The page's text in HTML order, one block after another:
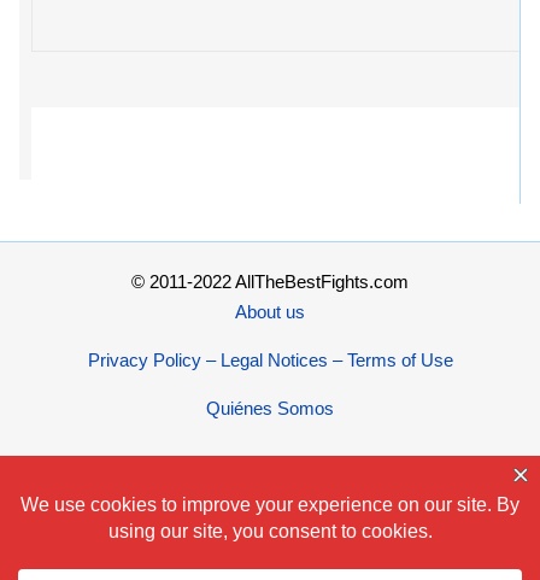
© 2011-2022 AllTheBestFights.com
About us
Privacy Policy – Legal Notices – Terms of Use
Quiénes Somos